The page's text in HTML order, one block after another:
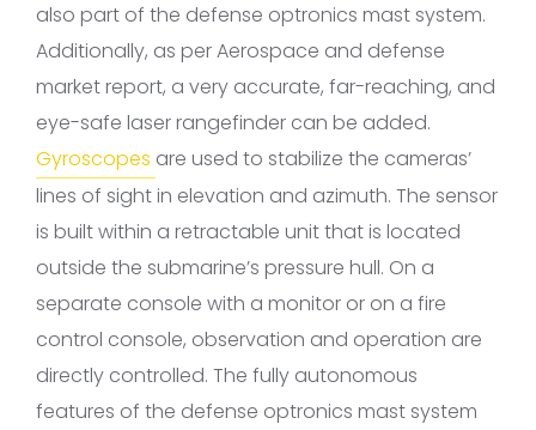
also part of the defense optronics mast system.
Additionally, as per Aerospace and defense
market report, a very accurate, far-reaching, and
eye-safe laser rangefinder can be added.
Gyroscopes are used to stabilize the cameras’
lines of sight in elevation and azimuth. The sensor
is built within a retractable unit that is located
outside the submarine’s pressure hull. On a
separate console with a monitor or on a fire
control console, observation and operation are
directly controlled. The fully autonomous
features of the defense optronics mast system